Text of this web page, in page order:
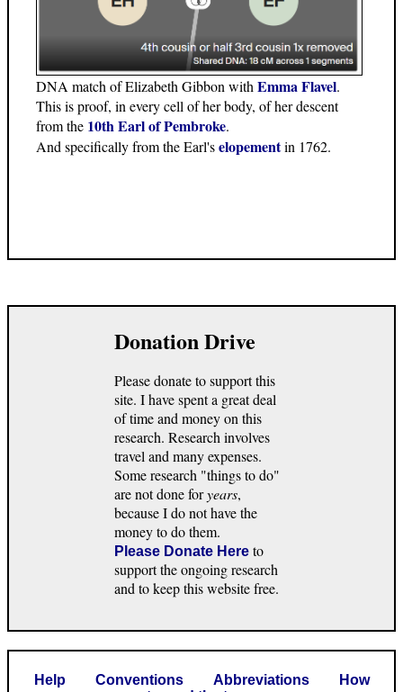
DNA match of Elizabeth Gibbon with Emma Flavel.
This is proof, in every cell of her body, of her descent
from the 10th Earl of Pembroke.
And specifically from the Earl'selopementin 1762.
Donation Drive
Please donate to support this
site. I have spent a great deal
of time and money on this
research. Research involves
travel and many expenses.
Some research "things to do"
are not done foryears,
because I do not have the
money to do them.
Please Donate Here to
support the ongoing research
and to keep this website free.
Help Conventions Abbreviations
How